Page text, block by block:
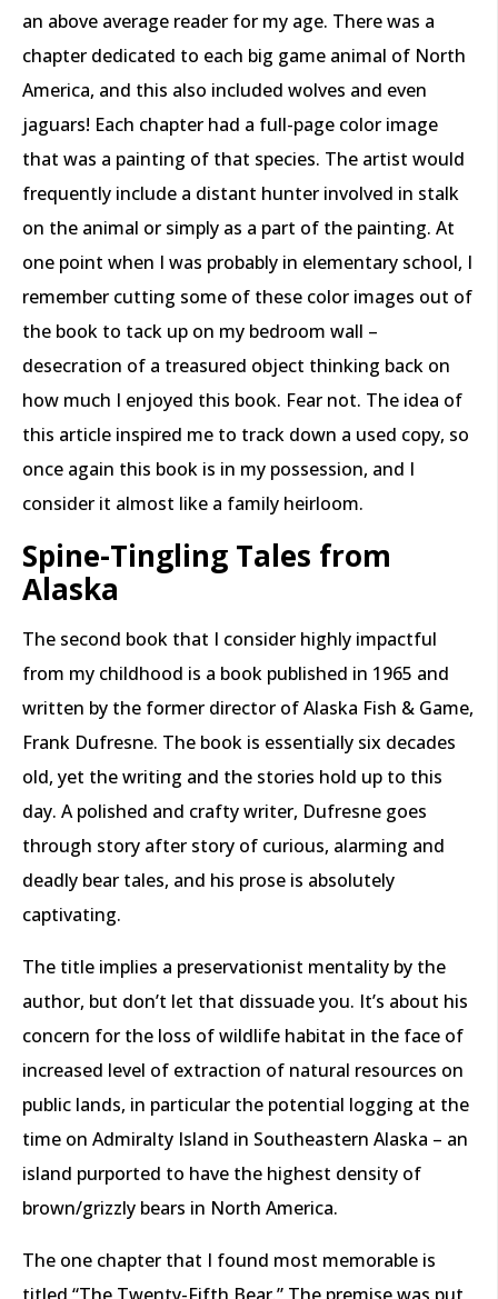
an above average reader for my age. There was a
chapter dedicated to each big game animal of North
America, and this also included wolves and even
jaguars! Each chapter had a full-page color image
that was a painting of that species. The artist would
frequently include a distant hunter involved in stalk
on the animal or simply as a part of the painting. At
one point when I was probably in elementary school, I
remember cutting some of these color images out of
the book to tack up on my bedroom wall –
desecration of a treasured object thinking back on
how much I enjoyed this book. Fear not. The idea of
this article inspired me to track down a used copy, so
once again this book is in my possession, and I
consider it almost like a family heirloom.
Spine-Tingling Tales from
Alaska
The second book that I consider highly impactful
from my childhood is a book published in 1965 and
written by the former director of Alaska Fish & Game,
Frank Dufresne. The book is essentially six decades
old, yet the writing and the stories hold up to this
day. A polished and crafty writer, Dufresne goes
through story after story of curious, alarming and
deadly bear tales, and his prose is absolutely
captivating.
The title implies a preservationist mentality by the
author, but don’t let that dissuade you. It’s about his
concern for the loss of wildlife habitat in the face of
increased level of extraction of natural resources on
public lands, in particular the potential logging at the
time on Admiralty Island in Southeastern Alaska – an
island purported to have the highest density of
brown/grizzly bears in North America.
The one chapter that I found most memorable is